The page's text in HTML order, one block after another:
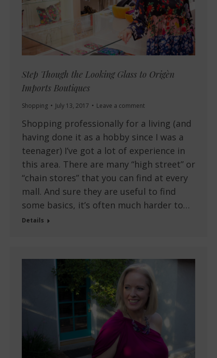
Step Though the Looking Glass to Origèn
Imports Boutiques
Shopping July 13, 2017 Leave a comment
Shopping professionally for a living (and
having done it as a hobby since I was a
teenager) I’ve got a lot of experience in
this area. There are many “high street” or
“chain stores” that you can find at every
mall. And sure they are useful to find
some basics, it’s often much harder to…
Details